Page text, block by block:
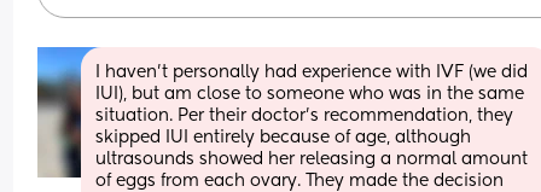
I haven't personally had experience with IVF (we did
IUI), but am close to someone who was in the same
situation. Per their doctor's recommendation, they
skipped IUI entirely because of age, although
ultrasounds showed her releasing a normal amount
of eggs from each ovary. They made the decision